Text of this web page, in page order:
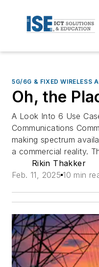
5G/6G & FIXED WIRELESS
Oh, the
A Look Into 6 Use
Communications
making spectrum
a commercial reality.
Rikin Thakker
Feb. 11, 2025 10 min